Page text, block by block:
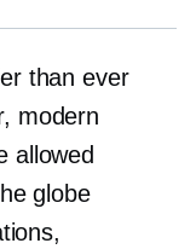
than ever
modern
allowed
globe